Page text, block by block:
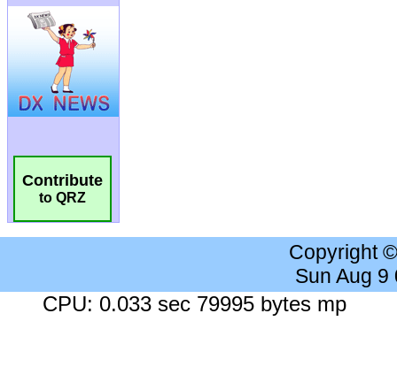
Contribute
to QRZ
Copyright
Sun Aug 9
CPU: 0.033 sec 79995 bytes mp